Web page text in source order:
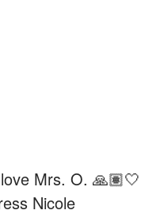
Mrs. O. 🙏🏽🤍
Nicole